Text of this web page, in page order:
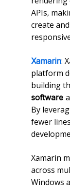
APIs,
create
Xamarin:
platform
building
software
By
fewer
Xamarin
across
Windows